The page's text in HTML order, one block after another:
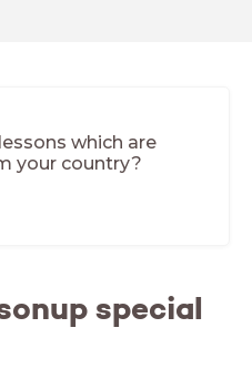
which are
your country?
special